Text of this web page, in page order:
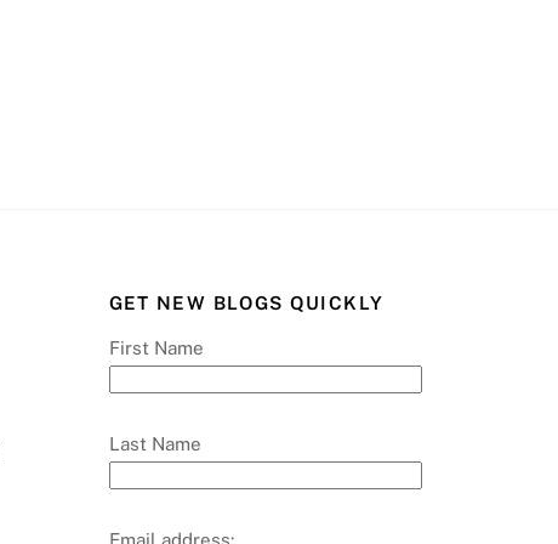
GET NEW BLOGS QUICKLY
First Name
Last Name
Email address: